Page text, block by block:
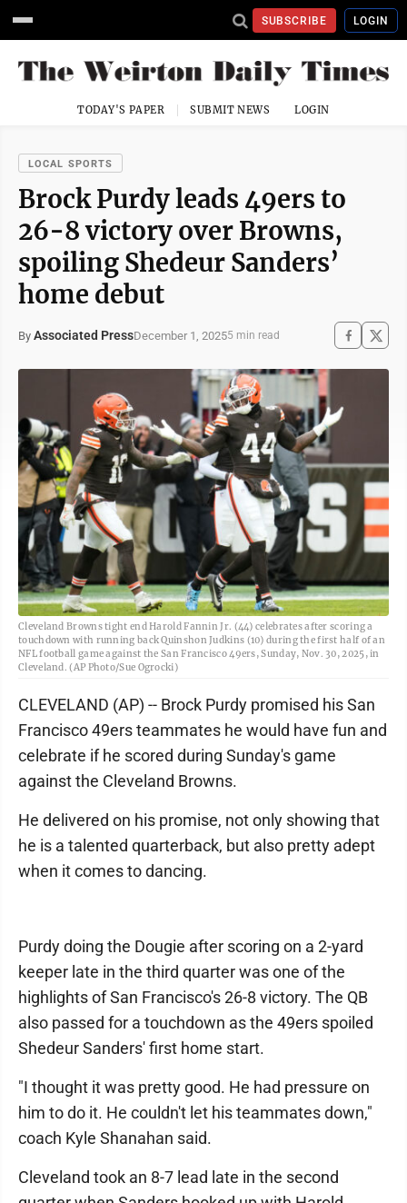
SUBSCRIBE LOGIN
TODAY'S PAPER SUBMIT NEWS LOGIN
LOCAL SPORTS
Brock Purdy leads 49ers to
26-8 victory over Browns,
spoiling Shedeur Sanders’
home debut
By Associated PressDecember 1, 20255 min read
Cleveland Browns tight end Harold Fannin Jr. (44) celebrates after scoring a
touchdown with running back Quinshon Judkins (10) during the first half of an
NFL football game against the San Francisco 49ers, Sunday, Nov. 30, 2025, in
Cleveland. (AP Photo/Sue Ogrocki)
CLEVELAND (AP) -- Brock Purdy promised his San
Francisco 49ers teammates he would have fun and
celebrate if he scored during Sunday's game
against the Cleveland Browns.
He delivered on his promise, not only showing that
he is a talented quarterback, but also pretty adept
when it comes to dancing.
Purdy doing the Dougie after scoring on a 2-yard
keeper late in the third quarter was one of the
highlights of San Francisco's 26-8 victory. The QB
also passed for a touchdown as the 49ers spoiled
Shedeur Sanders' first home start.
"I thought it was pretty good. He had pressure on
him to do it. He couldn't let his teammates down,"
coach Kyle Shanahan said.
Cleveland took an 8-7 lead late in the second